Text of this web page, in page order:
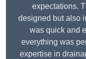
expectations.
designed but also
was quick and
everything was
expertise in